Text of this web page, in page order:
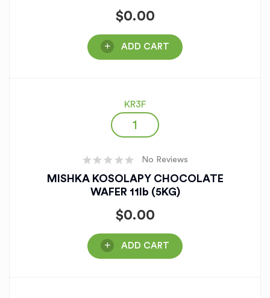
$0.00
ADD CART
KR3F
No Reviews
MISHKA KOSOLAPY CHOCOLATE
WAFER 11lb (5KG)
$0.00
ADD CART